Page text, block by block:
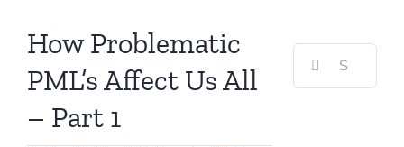
Image
How Problematic
PML’s Affect Us All
– Part 1
Search
for: